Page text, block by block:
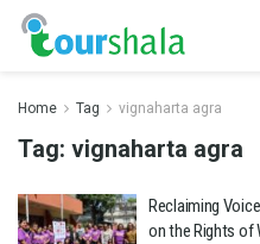
Home Tag vignaharta agra
Tag: vignaharta agra
Reclaiming
on the Rights of